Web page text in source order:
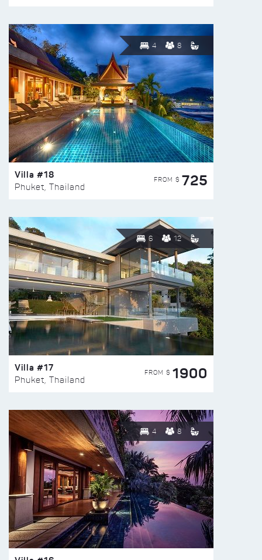
4 8
Villa #18
Phuket, Thailand
FROM $ 725
6 12
Villa #17
Phuket, Thailand
FROM $ 1900
4 8